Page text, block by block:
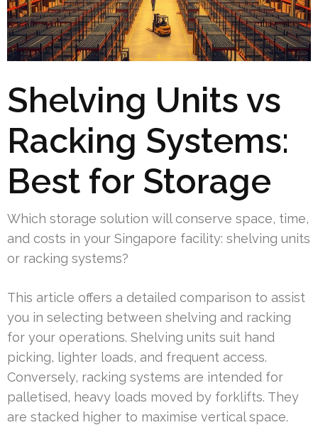
Shelving Units vs
Racking Systems:
Best for Storage
Which storage solution will conserve space, time,
and costs in your Singapore facility: shelving units
or racking systems?
This article offers a detailed comparison to assist
you in selecting between shelving and racking
for your operations. Shelving units suit hand
picking, lighter loads, and frequent access.
Conversely, racking systems are intended for
palletised, heavy loads moved by forklifts. They
are stacked higher to maximise vertical space.